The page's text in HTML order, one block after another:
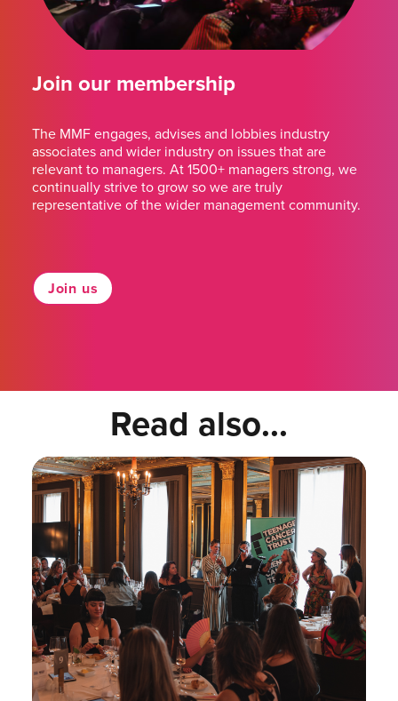
Join our membership
The MMF engages, advises and lobbies industry
associates and wider industry on issues that are
relevant to managers. At 1500+ managers strong, we
continually strive to grow so we are truly
representative of the wider management community.
Join us
Read also...